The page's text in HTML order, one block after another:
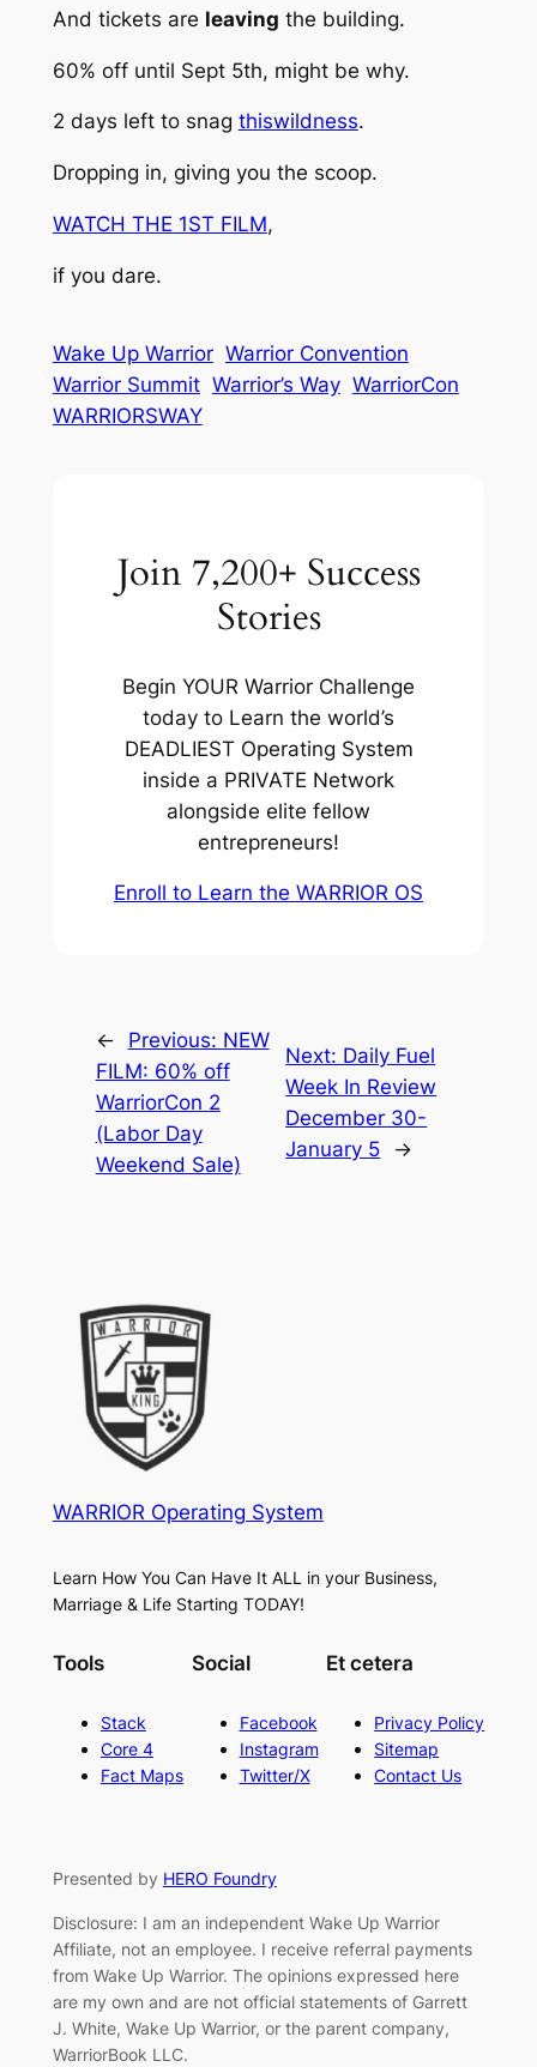
And tickets are leaving the building.
60% off until Sept 5th, might be why.
2 days left to snag thiswildness.
Dropping in, giving you the scoop.
WATCH THE 1ST FILM,
if you dare.
Wake Up Warrior Warrior Convention
Warrior Summit Warrior’s Way WarriorCon
WARRIORSWAY
Join 7,200+ Success
Stories
Begin YOUR Warrior Challenge
today to Learn the world’s
DEADLIEST Operating System
inside a PRIVATE Network
alongside elite fellow
entrepreneurs!
Enroll to Learn the WARRIOR OS
← Previous: NEW
FILM: 60% off
WarriorCon 2
(Labor Day
Weekend Sale)
Next: Daily Fuel
Week In Review
December 30-
January 5
→
WARRIOR Operating System
Learn How You Can Have It ALL in your Business,
Marriage & Life Starting TODAY!
Tools
Stack
Core 4
Fact Maps
Social
Facebook
Instagram
Twitter/X
Et cetera
Privacy Policy
Sitemap
Contact Us
Presented by HERO Foundry
Disclosure: I am an independent Wake Up Warrior
Affiliate, not an employee. I receive referral payments
from Wake Up Warrior. The opinions expressed here
are my own and are not official statements of Garrett
J. White, Wake Up Warrior, or the parent company,
WarriorBook LLC.